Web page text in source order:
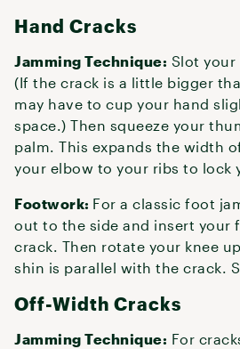
Hand Cracks
Jamming Technique: Slot your
(If the crack is a little bigger
may have to cup your hand
space.) Then squeeze your
palm. This expands the width
your elbow to your ribs to lock
Footwork: For a classic foot
out to the side and insert your
crack. Then rotate your knee
shin is parallel with the crack.
Off-Width Cracks
Jamming Technique: For